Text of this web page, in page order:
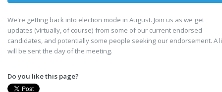
We're getting back into election mode in August. Join us as we get
updates (virtually, of course) from some of our current endorsed
candidates, and potentially some people seeking our endorsement. A
will be sent the day of the meeting.
Do you like this page?